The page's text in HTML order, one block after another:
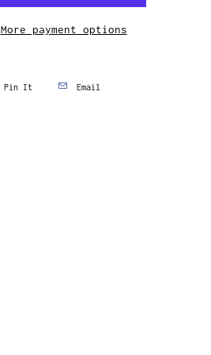
More payment options
Pin It Email